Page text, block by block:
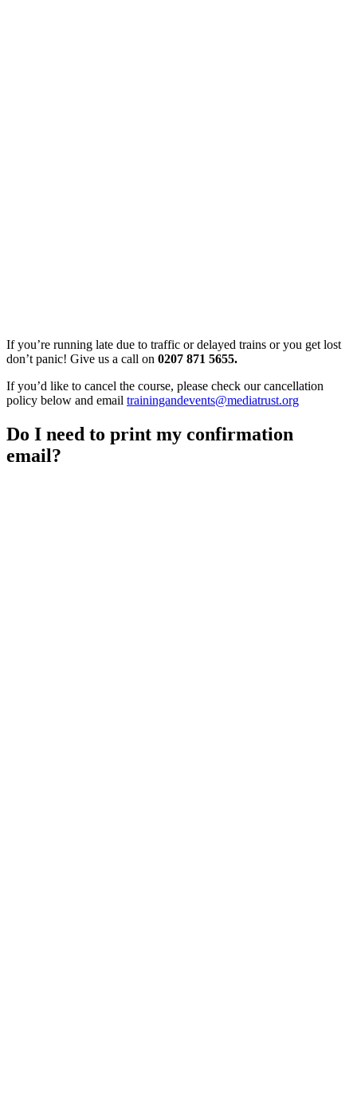
If you’re running late due to traffic or delayed trains or you get lost
don’t panic! Give us a call on 0207 871 5655.
If you’d like to cancel the course, please check our cancellation
policy below and email trainingandevents@mediatrust.org
Do I need to print my confirmation
email?